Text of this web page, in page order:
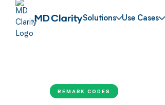
Solutions Use Cases
REMARK CODES